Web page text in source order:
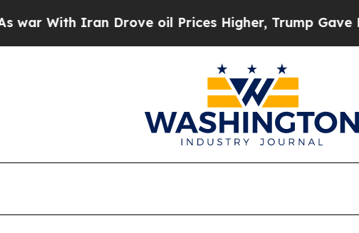
Iran Drove oil Prices Higher, Trump Gave